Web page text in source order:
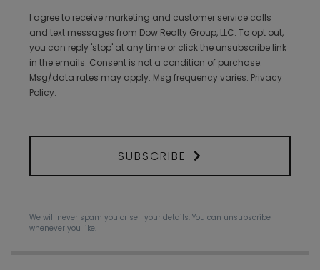
I agree to receive marketing and customer service calls
and text messages from Dow Realty Group, LLC. To opt out,
you can reply 'stop' at any time or click the unsubscribe link
in the emails. Consent is not a condition of purchase.
Msg/data rates may apply. Msg frequency varies. Privacy
Policy.
SUBSCRIBE
We will never spam you or sell your details. You can unsubscribe
whenever you like.